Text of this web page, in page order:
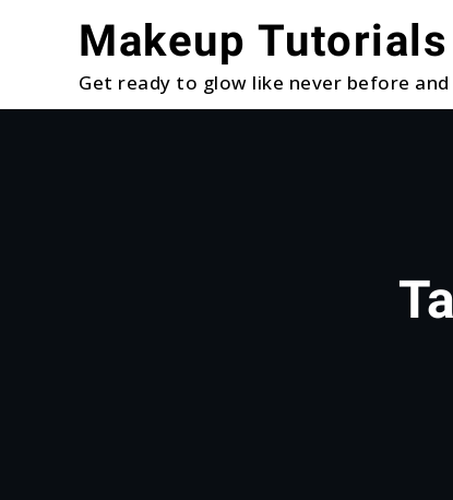
Makeup Tutorials
Get ready to glow like never before